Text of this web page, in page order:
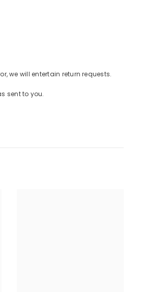
we will entertain return requests.
sent to you.